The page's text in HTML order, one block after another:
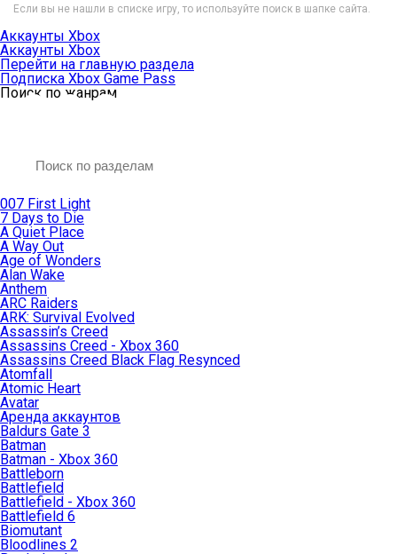
Если вы не нашли в списке игру, то используйте поиск в шапке сайта.
Аккаунты Xbox
Аккаунты Xbox
Перейти на главную раздела
Подписка Xbox Game Pass
Поиск по жанрам
007 First Light
7 Days to Die
A Quiet Place
A Way Out
Age of Wonders
Alan Wake
Anthem
ARC Raiders
ARK: Survival Evolved
Assassin’s Creed
Assassins Creed - Xbox 360
Assassins Creed Black Flag Resynced
Atomfall
Atomic Heart
Avatar
Aренда аккаунтов
Baldurs Gate 3
Batman
Batman - Xbox 360
Battleborn
Battlefield
Battlefield - Xbox 360
Battlefield 6
Biomutant
Bloodlines 2